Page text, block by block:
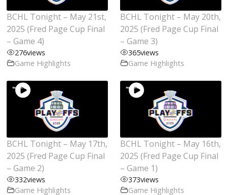
BCHL Tonight – May 21st,
2025 (Fred Page Cup Final
– Game 4)
276views
Game Highlights
BCHL Tonight – May 20th,
2025 (Fred Page Cup Final
– Game 3)
365views
Game Highlights
BCHL Tonight – May 17th,
2025 (Fred Page Cup Final
– Game 2)
332views
Game Highlights
BCHL Tonight – May 16th,
2025 (Fred Page Cup Final
– Game 1)
373views
Game Highlights